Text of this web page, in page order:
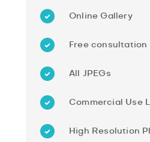
Online Gallery
Free consultation
All JPEGs
Commercial Use
High Resolution